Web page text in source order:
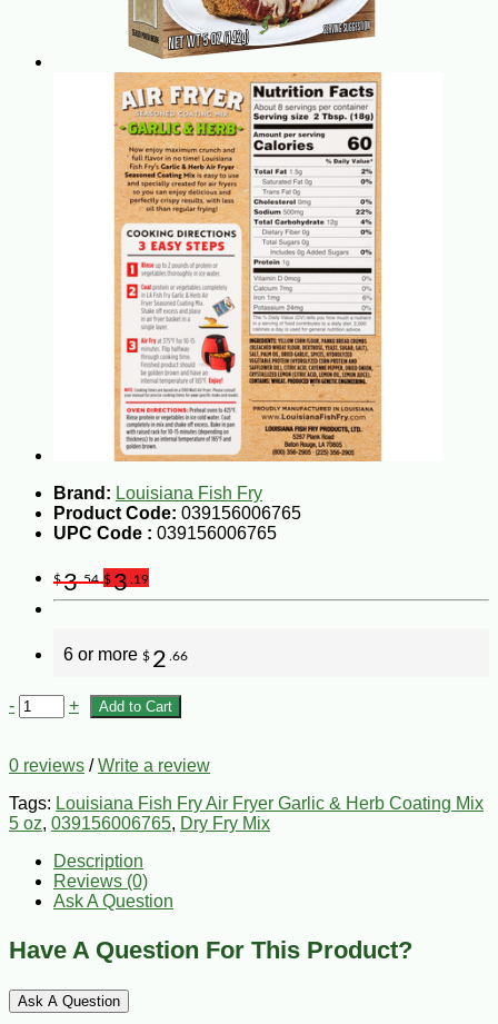
Brand: Louisiana Fish Fry
Product Code: 039156006765
UPC Code : 039156006765
$3.54 $3 .19
6 or more $ 2 .66
- + Add to Cart
0 reviews /Write a review
Tags: Louisiana Fish Fry Air Fryer Garlic & Herb Coating Mix
5 oz, 039156006765, Dry Fry Mix
Description
Reviews (0)
Ask A Question
Have A Question For This Product?
Ask A Question